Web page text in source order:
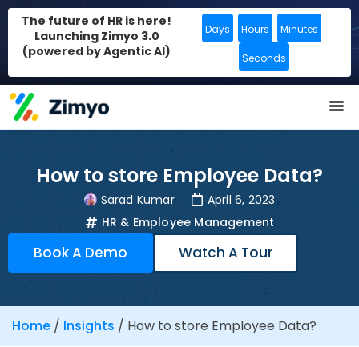
The future of HR is here!
Launching Zimyo 3.0
(powered by Agentic AI)
Days Hours Minutes
Seconds
How to store Employee Data?
Sarad Kumar
April 6, 2023
HR & Employee Management
Book A Demo Watch A Tour
Home / Insights / How to store Employee Data?